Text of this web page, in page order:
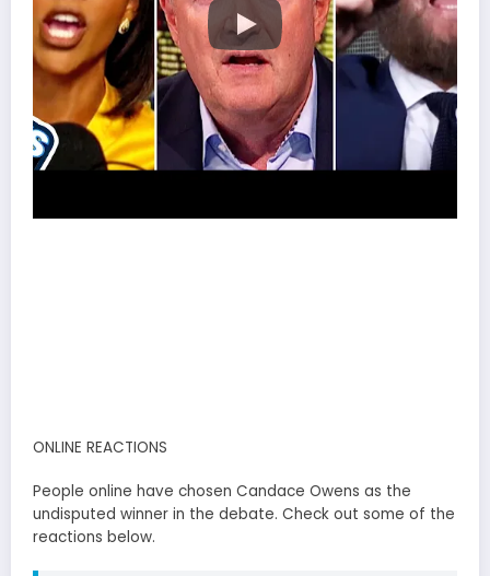
ONLINE REACTIONS
People online have chosen Candace Owens as the
undisputed winner in the debate. Check out some of the
reactions below.